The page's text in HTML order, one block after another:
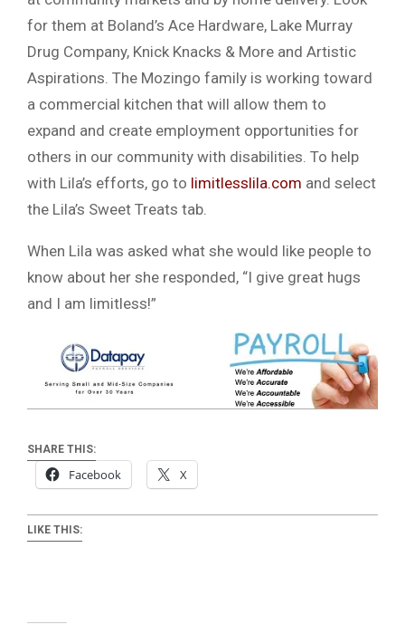
for them at Boland’s Ace Hardware, Lake Murray
Drug Company, Knick Knacks & More and Artistic
Aspirations. The Mozingo family is working toward
a commercial kitchen that will allow them to
expand and create employment opportunities for
others in our community with disabilities. To help
with Lila’s efforts, go to limitlesslila.com and select
the Lila’s Sweet Treats tab.
When Lila was asked what she would like people to
know about her she responded, “I give great hugs
and I am limitless!”
SHARE THIS:
Facebook X
LIKE THIS: